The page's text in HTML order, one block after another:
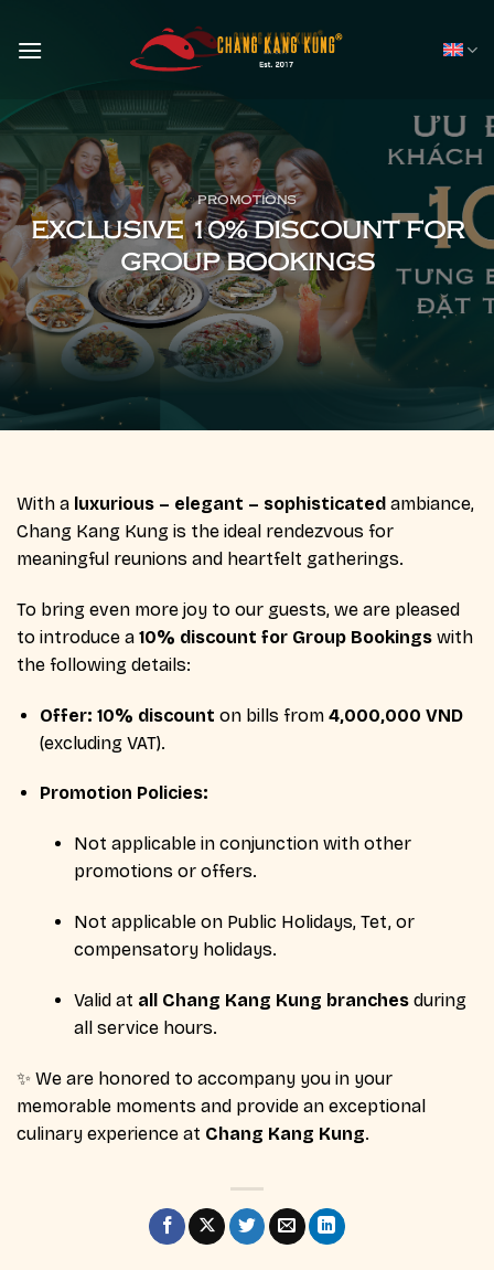
PROMOTIONS
EXCLUSIVE 10% DISCOUNT FOR
GROUP BOOKINGS
With a luxurious – elegant – sophisticated ambiance,
Chang Kang Kung is the ideal rendezvous for
meaningful reunions and heartfelt gatherings.
To bring even more joy to our guests, we are pleased
to introduce a 10% discount for Group Bookings with
the following details:
Offer: 10% discount on bills from 4,000,000 VND
(excluding VAT).
Promotion Policies:
Not applicable in conjunction with other
promotions or offers.
Not applicable on Public Holidays, Tet, or
compensatory holidays.
Valid at all Chang Kang Kung branchesduring
all service hours.
✨ We are honored to accompany you in your
memorable moments and provide an exceptional
culinary experience at Chang Kang Kung.